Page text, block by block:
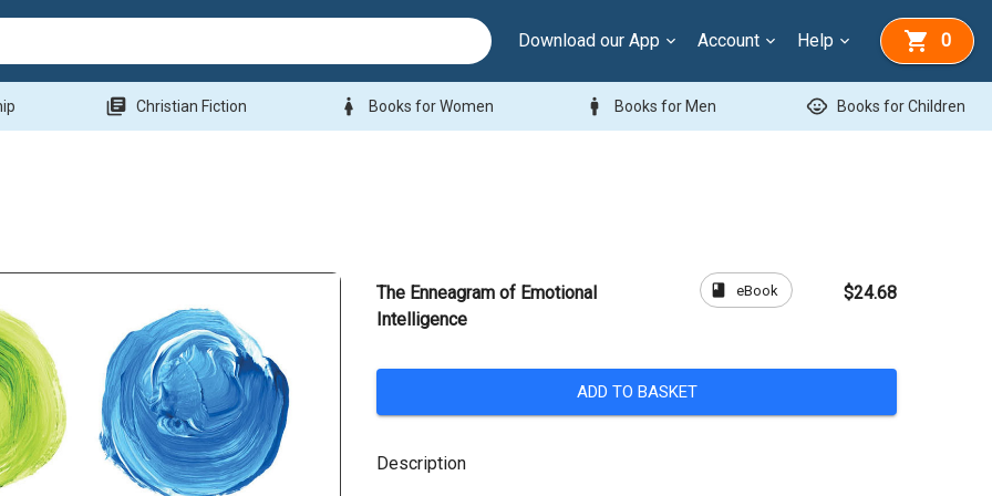
Download our App Account Help 0
library_books Christian Fiction woman Books for Women man Books for Men child_care Books for Children
The Enneagram of Emotional
Intelligence
book eBook $24.68
ADD TO BASKET
Description